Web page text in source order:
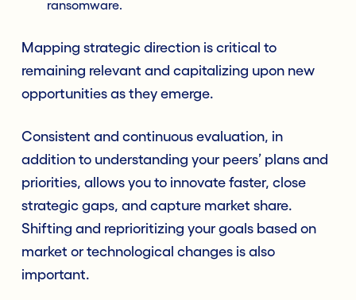
ransomware.
Mapping strategic direction is critical to
remaining relevant and capitalizing upon new
opportunities as they emerge.
Consistent and continuous evaluation, in
addition to understanding your peers’ plans and
priorities, allows you to innovate faster, close
strategic gaps, and capture market share.
Shifting and reprioritizing your goals based on
market or technological changes is also
important.